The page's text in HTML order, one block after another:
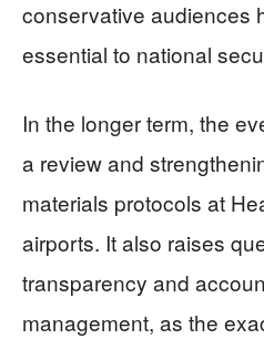
conservative audiences
essential to national
In the longer term, the
a review and
materials protocols at
airports. It also raises
transparency and
management, as the